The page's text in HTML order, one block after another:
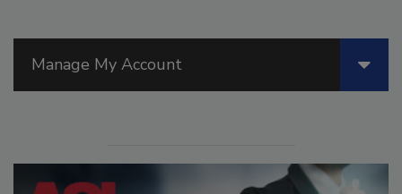
Manage My Account